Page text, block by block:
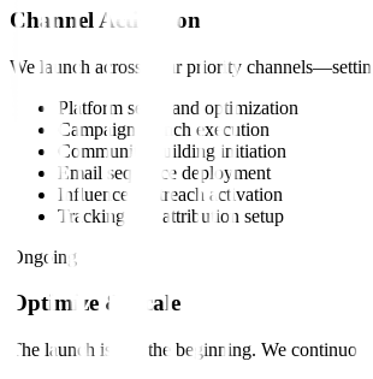
Channel Activation
We launch across your priority
Platform setup and optimization
Campaign launch execution
Community building initiation
Email sequence deployment
Influencer outreach activation
Tracking and attribution setup
Ongoing
Optimize & Scale
The launch is just the beginning. We